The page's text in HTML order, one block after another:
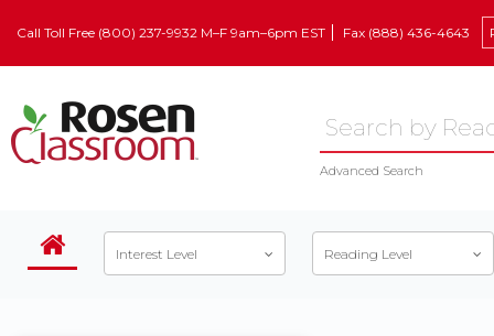
Call Toll Free (800) 237-9932 M–F 9am–6pm EST Fax (888) 436-4643
Advanced Search
Interest Level Reading Level